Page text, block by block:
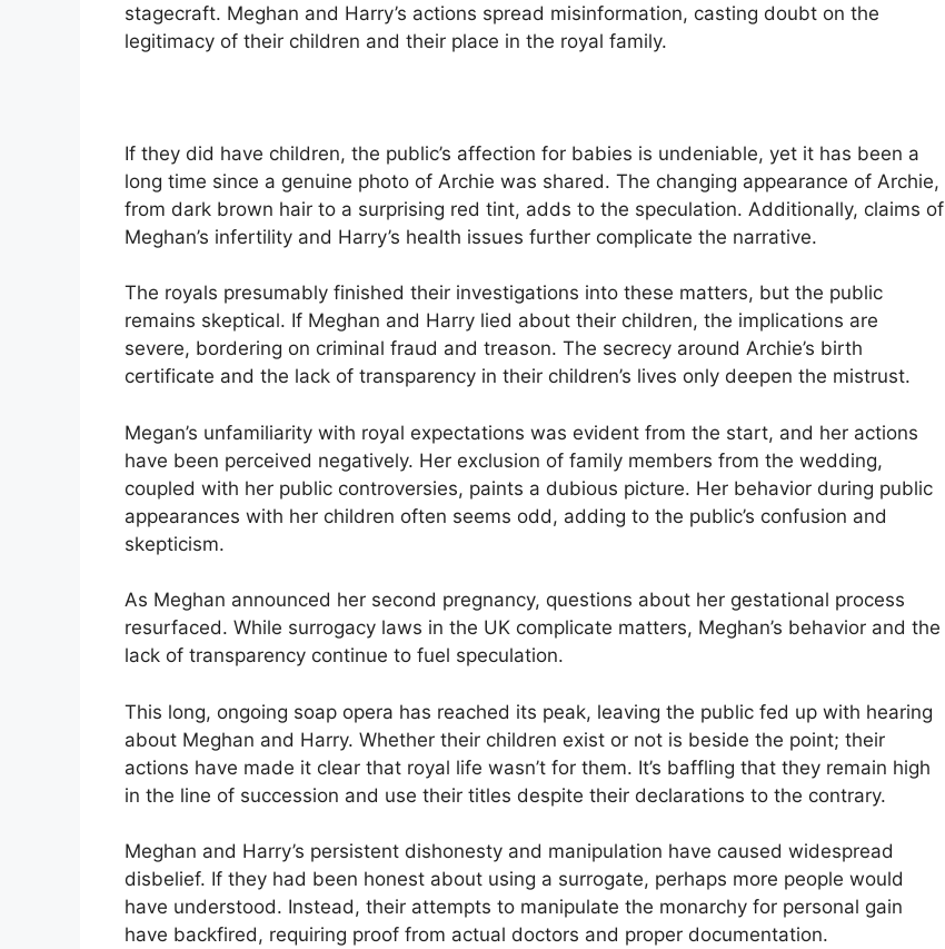
stagecraft. Meghan and Harry’s actions spread misinformation, casting doubt on the
legitimacy of their children and their place in the royal family.
If they did have children, the public’s affection for babies is undeniable, yet it has been a
long time since a genuine photo of Archie was shared. The changing appearance of Archie,
from dark brown hair to a surprising red tint, adds to the speculation. Additionally, claims of
Meghan’s infertility and Harry’s health issues further complicate the narrative.
The royals presumably finished their investigations into these matters, but the public
remains skeptical. If Meghan and Harry lied about their children, the implications are
severe, bordering on criminal fraud and treason. The secrecy around Archie’s birth
certificate and the lack of transparency in their children’s lives only deepen the mistrust.
Megan’s unfamiliarity with royal expectations was evident from the start, and her actions
have been perceived negatively. Her exclusion of family members from the wedding,
coupled with her public controversies, paints a dubious picture. Her behavior during public
appearances with her children often seems odd, adding to the public’s confusion and
skepticism.
As Meghan announced her second pregnancy, questions about her gestational process
resurfaced. While surrogacy laws in the UK complicate matters, Meghan’s behavior and the
lack of transparency continue to fuel speculation.
This long, ongoing soap opera has reached its peak, leaving the public fed up with hearing
about Meghan and Harry. Whether their children exist or not is beside the point; their
actions have made it clear that royal life wasn’t for them. It’s baffling that they remain high
in the line of succession and use their titles despite their declarations to the contrary.
Meghan and Harry’s persistent dishonesty and manipulation have caused widespread
disbelief. If they had been honest about using a surrogate, perhaps more people would
have understood. Instead, their attempts to manipulate the monarchy for personal gain
have backfired, requiring proof from actual doctors and proper documentation.